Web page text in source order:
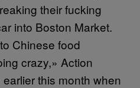
their fucking
into Boston Market.
Chinese food
crazy,» Action
this month when